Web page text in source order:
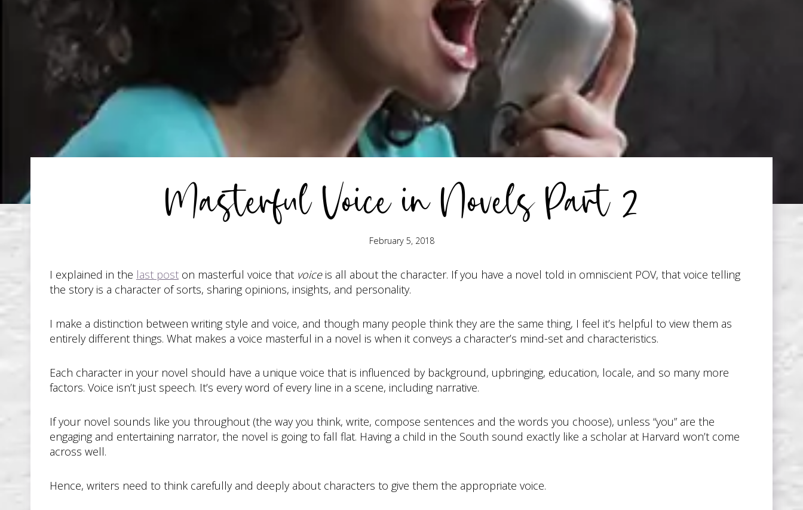
Masterful Voice in Novels Part 2
February 5, 2018
I explained in the last post on masterful voice that voiceis all about the character. If you have a novel told in omniscient POV, that voice telling
the story is a character of sorts, sharing opinions, insights, and personality.
I make a distinction between writing style and voice, and though many people think they are the same thing, I feel it’s helpful to view them as
entirely different things. What makes a voice masterful in a novel is when it conveys a character’s mind-set and characteristics.
Each character in your novel should have a unique voice that is influenced by background, upbringing, education, locale, and so many more
factors. Voice isn’t just speech. It’s every word of every line in a scene, including narrative.
If your novel sounds like you throughout (the way you think, write, compose sentences and the words you choose), unless “you” are the
engaging and entertaining narrator, the novel is going to fall flat. Having a child in the South sound exactly like a scholar at Harvard won’t come
across well.
Hence, writers need to think carefully and deeply about characters to give them the appropriate voice.